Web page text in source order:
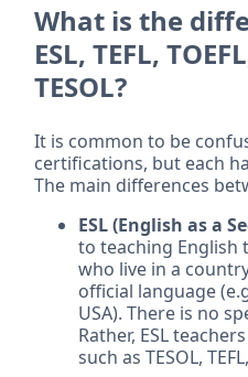
What is the
ESL, TEFL,
TESOL?
It is common to be
certifications, but each
The main differences
ESL (English as a
to teaching English
who live in a
official language
USA). There is no
Rather, ESL
such as TESOL,